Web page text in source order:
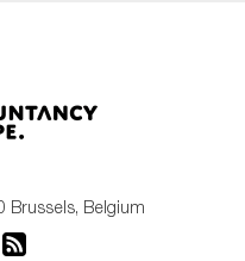
Brussels, Belgium